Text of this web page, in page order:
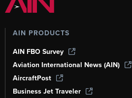
AIN PRODUCTS
AIN FBO Survey
Aviation International News (AIN)
AircraftPost
Business Jet Traveler